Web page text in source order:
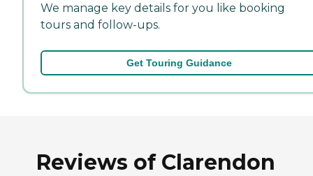
We manage key details for you like booking
tours and follow-ups.
Get Touring Guidance
Reviews of Clarendon